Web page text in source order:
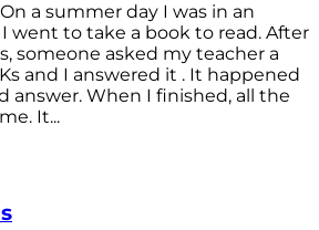
a summer day I was in an
I went to take a book to read. After
someone asked my teacher a
and I answered it . It happened
answer. When I finished, all the
It...